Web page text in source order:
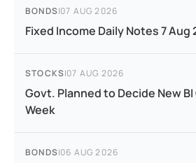
BONDS|07 AUG 2026
Fixed Income Daily Notes 7 Aug
STOCKS|07 AUG 2026
Govt. Planned to Decide New
Week
BONDS|06 AUG 2026